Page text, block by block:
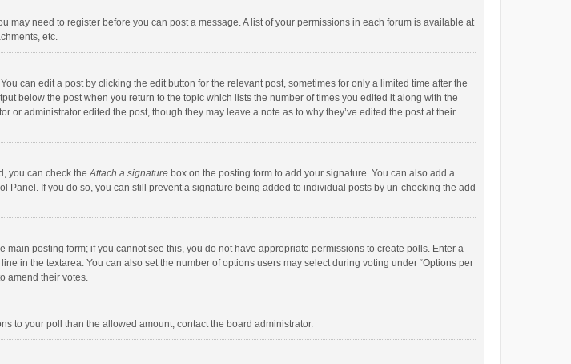
may need to register before you can post a message. A list of your permissions in each forum is available at
etc.
can edit a post by clicking the edit button for the relevant post, sometimes for only a limited time after the
below the post when you return to the topic which lists the number of times you edited it along with the
administrator edited the post, though they may leave a note as to why they’ve edited the post at their
you can check theAttach a signature box on the posting form to add your signature. You can also add a
If you do so, you can still prevent a signature being added to individual posts by un-checking the add
posting form; if you cannot see this, you do not have appropriate permissions to create polls. Enter a
in the textarea. You can also set the number of options users may select during voting under “Options per
amend their votes.
to your poll than the allowed amount, contact the board administrator.